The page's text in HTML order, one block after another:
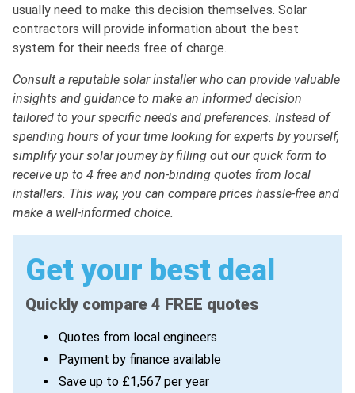
usually need to make this decision themselves. Solar
contractors will provide information about the best
system for their needs free of charge.
Consult a reputable solar installer who can provide valuable
insights and guidance to make an informed decision
tailored to your specific needs and preferences. Instead of
spending hours of your time looking for experts by yourself,
simplify your solar journey by filling out our quick form to
receive up to 4 free and non-binding quotes from local
installers. This way, you can compare prices hassle-free and
make a well-informed choice.
Get your best deal
Quickly compare 4 FREE quotes
Quotes from local engineers
Payment by finance available
Save up to £1,567 per year